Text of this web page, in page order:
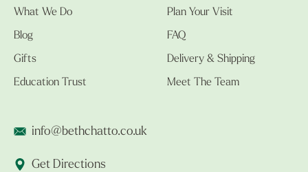
What We Do
Blog
Gifts
Education Trust
Plan Your Visit
FAQ
Delivery & Shipping
Meet The Team
info@bethchatto.co.uk
Get Directions